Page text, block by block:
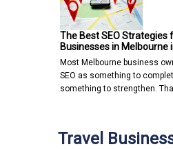
The Best SEO Strategies
Businesses in Melbourne
Most Melbourne business
SEO as something to
something to strengthen.
Travel